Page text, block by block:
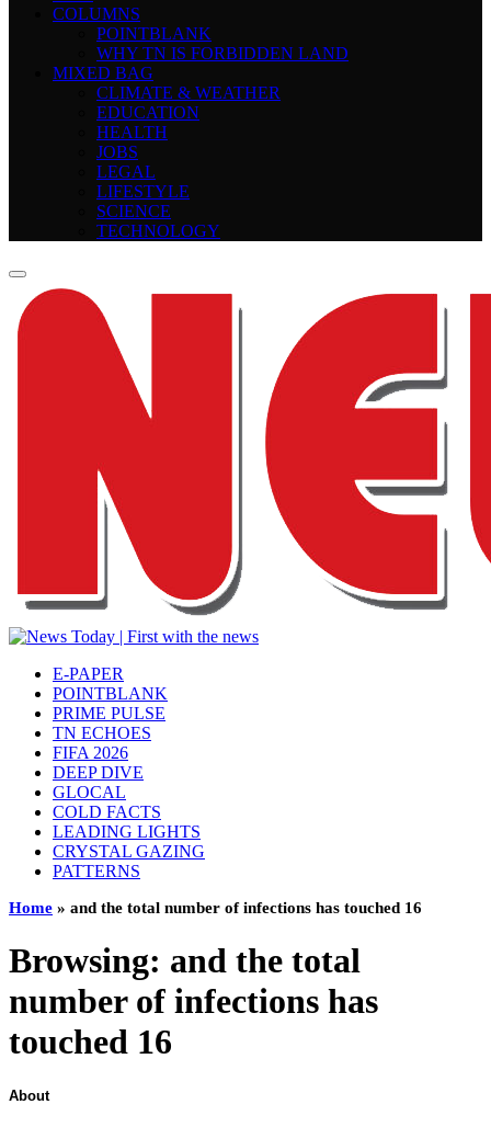
COLUMNS
POINTBLANK
WHY TN IS FORBIDDEN LAND
MIXED BAG
CLIMATE & WEATHER
EDUCATION
HEALTH
JOBS
LEGAL
LIFESTYLE
SCIENCE
TECHNOLOGY
E-PAPER
POINTBLANK
PRIME PULSE
TN ECHOES
FIFA 2026
DEEP DIVE
GLOCAL
COLD FACTS
LEADING LIGHTS
CRYSTAL GAZING
PATTERNS
Home » and the total number of infections has touched 16
Browsing: and the total
number of infections has
touched 16
About